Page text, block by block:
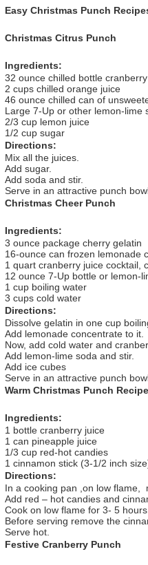
Easy Christmas Punch
Christmas Citrus Punch
Ingredients:
32 ounce chilled bottle
2 cups chilled orange juice
46 ounce chilled can of
Large 7-Up or other lemon-lime
2/3 cup lemon juice
1/2 cup sugar
Directions:
Mix all the juices.
Add sugar.
Add soda and stir.
Serve in an attractive punch
Christmas Cheer Punch
Ingredients:
3 ounce package cherry gelatin
16-ounce can frozen lemonade
1 quart cranberry juice cocktail,
12 ounce 7-Up bottle or lemon-
1 cup boiling water
3 cups cold water
Directions:
Dissolve gelatin in one cup
Add lemonade concentrate to it.
Now, add cold water and
Add lemon-lime soda and stir.
Add ice cubes
Serve in an attractive punch
Warm Christmas Punch Recipe
Ingredients:
1 bottle cranberry juice
1 can pineapple juice
1/3 cup red-hot candies
1 cinnamon stick (3-1/2 inch
Directions:
In a cooking pan ,on low flame,
Add red – hot candies and
Cook on low flame for 3- 5 hours.
Before serving remove the
Serve hot.
Festive Cranberry Punch